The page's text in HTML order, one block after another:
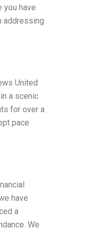
you have
addressing
United
a scenic
for over a
pace
have
a
We